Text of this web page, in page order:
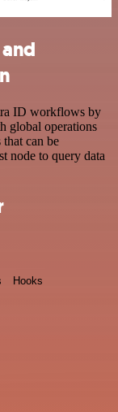
ID workflows by
global operations
that can be
node to query data
Hooks